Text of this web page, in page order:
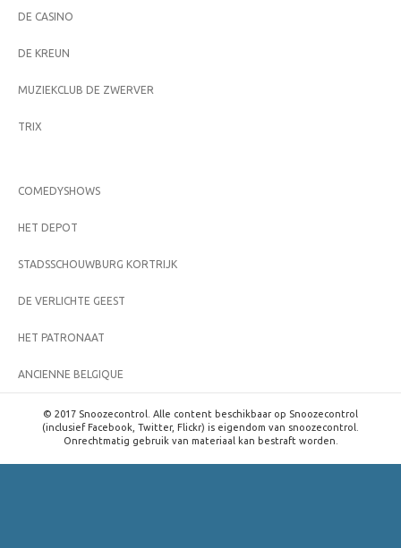
DE CASINO
DE KREUN
MUZIEKCLUB DE ZWERVER
TRIX
COMEDYSHOWS
HET DEPOT
STADSSCHOUWBURG KORTRIJK
DE VERLICHTE GEEST
HET PATRONAAT
ANCIENNE BELGIQUE
© 2017 Snoozecontrol. Alle content beschikbaar op Snoozecontrol
(inclusief Facebook, Twitter, Flickr) is eigendom van snoozecontrol.
Onrechtmatig gebruik van materiaal kan bestraft worden.